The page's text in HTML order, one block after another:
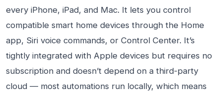
every iPhone, iPad, and Mac. It lets you control
compatible smart home devices through the Home
app, Siri voice commands, or Control Center. It’s
tightly integrated with Apple devices but requires no
subscription and doesn’t depend on a third-party
cloud — most automations run locally, which means